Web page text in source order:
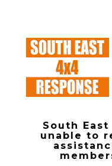
South
unable to